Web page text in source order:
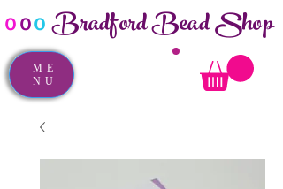
ooo Bradford Bead Shop
ME
NU